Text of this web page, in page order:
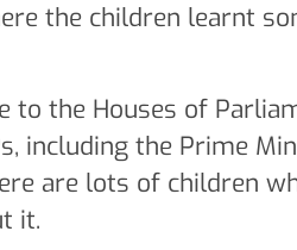
the children learnt
to the Houses of
including the Prime
are lots of children
it.